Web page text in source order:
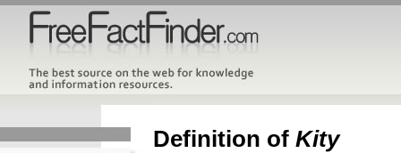
Definition of Kity